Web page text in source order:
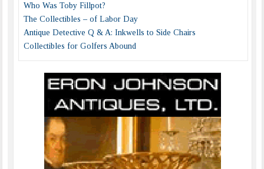
Who Was Toby Fillpot?
The Collectibles – of Labor Day
Antique Detective Q & A: Inkwells to Side Chairs
Collectibles for Golfers Abound